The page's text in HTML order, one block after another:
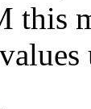
this